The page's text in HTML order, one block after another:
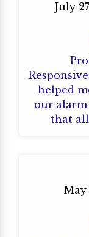
July
helped
our alarm
that
May